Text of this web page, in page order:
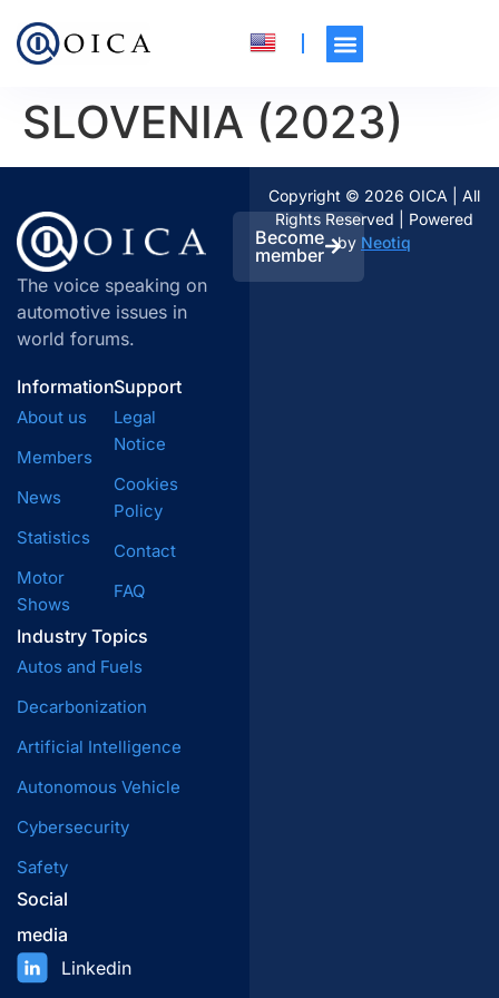
SLOVENIA (2023)
The voice speaking on
automotive issues in
world forums.
Become
member
Information
About us
Members
News
Statistics
Motor
Shows
Industry Topics
Autos and Fuels
Decarbonization
Artificial Intelligence
Autonomous Vehicle
Cybersecurity
Safety
Support
Legal
Notice
Cookies
Policy
Contact
FAQ
Social
media
Linkedin
Copyright © 2026 OICA | All
Rights Reserved | Powered
by Neotiq